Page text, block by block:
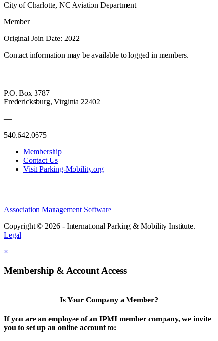
City of Charlotte, NC Aviation Department
Member
Original Join Date: 2022
Contact information may be available to logged in members.
P.O. Box 3787
Fredericksburg, Virginia 22402
—
540.642.0675
Membership
Contact Us
Visit Parking-Mobility.org
Association Management Software
Copyright © 2026 - International Parking & Mobility Institute.
Legal
×
Membership & Account Access
Is Your Company a Member?
If you are an employee of an IPMI member company, we invite
you to set up an online account to: